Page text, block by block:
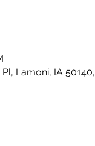
Lamoni, IA